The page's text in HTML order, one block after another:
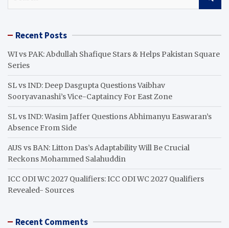
c Recent Posts
WI vs PAK: Abdullah Shafique Stars & Helps Pakistan Square
Series
SL vs IND: Deep Dasgupta Questions Vaibhav
Sooryavanashi’s Vice-Captaincy For East Zone
SL vs IND: Wasim Jaffer Questions Abhimanyu Easwaran’s
Absence From Side
AUS vs BAN: Litton Das’s Adaptability Will Be Crucial
Reckons Mohammed Salahuddin
ICC ODI WC 2027 Qualifiers: ICC ODI WC 2027 Qualifiers
Revealed- Sources
Recent Comments